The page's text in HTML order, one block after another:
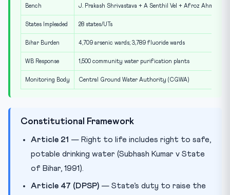
Bench J. Prakash Shrivastava + A Senthil Vel + Afroz Ahmad
States Impleaded 28 states/UTs
Bihar Burden 4,709 arsenic wards; 3,789 fluoride wards
WB Response 1,500 community water purification plants
Monitoring Body Central Ground Water Authority (CGWA)
Constitutional Framework
Article 21 — Right to life includes right to safe,
potable drinking water (Subhash Kumar v State
of Bihar, 1991).
Article 47 (DPSP) — State’s duty to raise the